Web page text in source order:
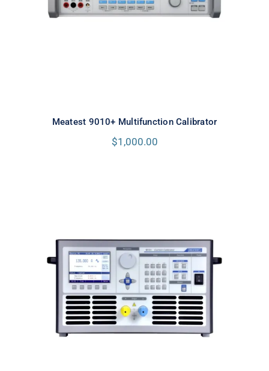
Meatest 9010+ Multifunction Calibrator
$1,000.00
Meatest M151 High Current
Calibrator